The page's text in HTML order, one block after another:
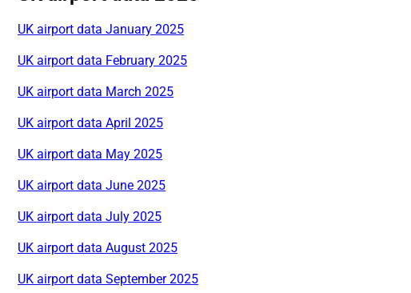
UK airport data January 2025
UK airport data February 2025
UK airport data March 2025
UK airport data April 2025
UK airport data May 2025
UK airport data June 2025
UK airport data July 2025
UK airport data August 2025
UK airport data September 2025